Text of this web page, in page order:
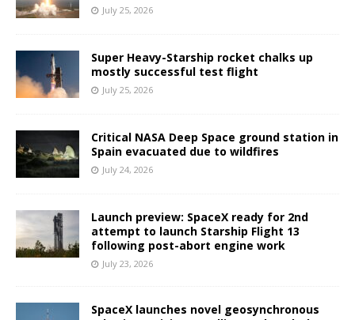
July 25, 2026
Super Heavy-Starship rocket chalks up
mostly successful test flight
July 25, 2026
Critical NASA Deep Space ground station in
Spain evacuated due to wildfires
July 24, 2026
Launch preview: SpaceX ready for 2nd
attempt to launch Starship Flight 13
following post-abort engine work
July 23, 2026
SpaceX launches novel geosynchronous